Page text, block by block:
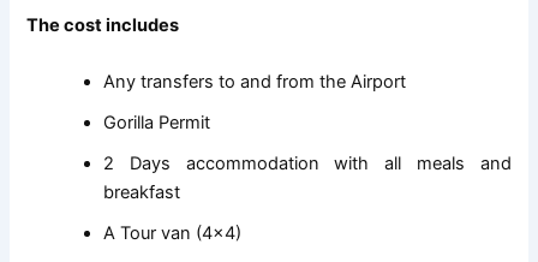
The cost includes
Any transfers to and from the Airport
Gorilla Permit
2 Days accommodation with all meals and
breakfast
A Tour van (4×4)